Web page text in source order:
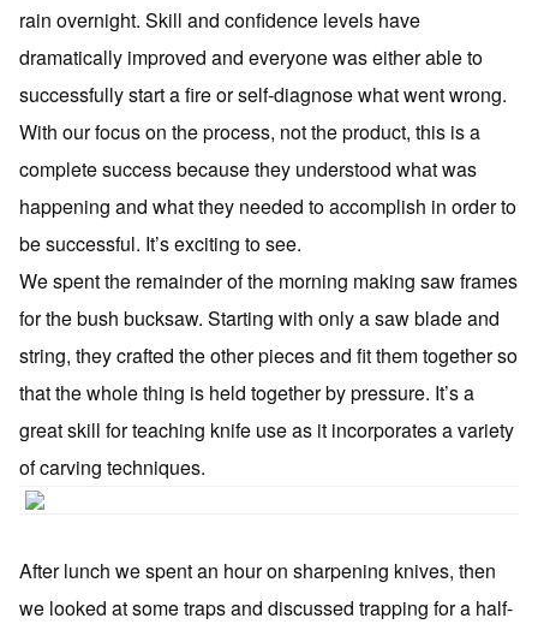
rain overnight. Skill and confidence levels have
dramatically improved and everyone was either able to
successfully start a fire or self-diagnose what went wrong.
With our focus on the process, not the product, this is a
complete success because they understood what was
happening and what they needed to accomplish in order to
be successful. It’s exciting to see.
We spent the remainder of the morning making saw frames
for the bush bucksaw. Starting with only a saw blade and
string, they crafted the other pieces and fit them together so
that the whole thing is held together by pressure. It’s a
great skill for teaching knife use as it incorporates a variety
of carving techniques.
After lunch we spent an hour on sharpening knives, then
we looked at some traps and discussed trapping for a half-